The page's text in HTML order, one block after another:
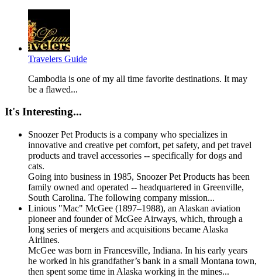
Travelers Guide
Cambodia is one of my all time favorite destinations. It may
be a flawed...
It's Interesting...
Snoozer Pet Products is a company who specializes in
innovative and creative pet comfort, pet safety, and pet travel
products and travel accessories -- specifically for dogs and
cats.
Going into business in 1985, Snoozer Pet Products has been
family owned and operated -- headquartered in Greenville,
South Carolina. The following company mission...
Linious "Mac" McGee (1897–1988), an Alaskan aviation
pioneer and founder of McGee Airways, which, through a
long series of mergers and acquisitions became Alaska
Airlines.
McGee was born in Francesville, Indiana. In his early years
he worked in his grandfather’s bank in a small Montana town,
then spent some time in Alaska working in the mines...